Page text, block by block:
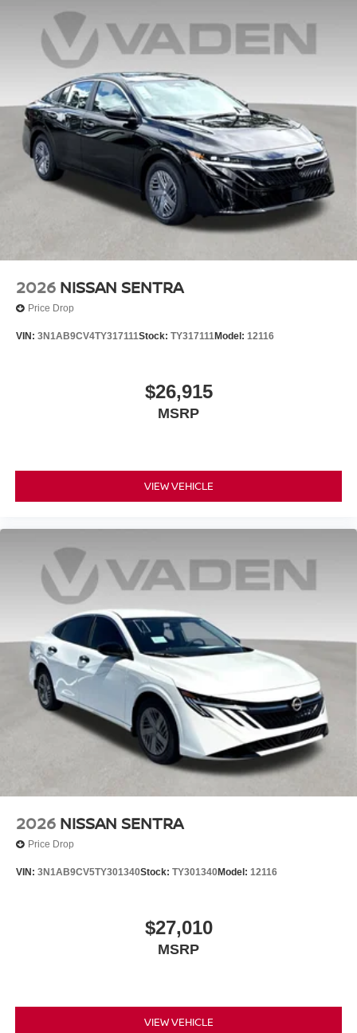
2026 NISSAN SENTRA
Price Drop
VIN: 3N1AB9CV4TY317111Stock: TY317111Model: 12116
$26,915
MSRP
VIEW VEHICLE
2026 NISSAN SENTRA
Price Drop
VIN: 3N1AB9CV5TY301340Stock: TY301340Model: 12116
$27,010
MSRP
VIEW VEHICLE